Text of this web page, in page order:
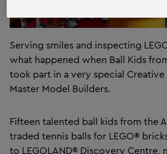
Serving smiles and inspecting
what happened when Ball Kids
took part in a very special
Master Model Builders.
Fifteen talented ball kids from the
traded tennis balls for LEGO®
to LEGOLAND® Discovery Centre,